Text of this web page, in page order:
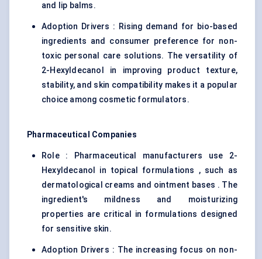
and lip balms.
Adoption Drivers : Rising demand for bio-based
ingredients and consumer preference for non-
toxic personal care solutions. The versatility of
2-Hexyldecanol in improving product texture,
stability, and skin compatibility makes it a popular
choice among cosmetic formulators.
Pharmaceutical Companies
Role : Pharmaceutical manufacturers use 2-
Hexyldecanol in topical formulations , such as
dermatological creams and ointment bases . The
ingredient's mildness and moisturizing
properties are critical in formulations designed
for sensitive skin.
Adoption Drivers : The increasing focus on non-